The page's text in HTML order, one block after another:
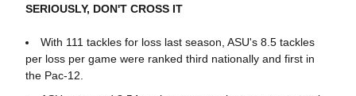
SERIOUSLY, DON'T CROSS IT
With 111 tackles for loss last season, ASU's 8.5 tackles
per loss per game were ranked third nationally and first in
the Pac-12.